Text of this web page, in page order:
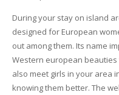
During your stay on island
designed for European
out among them. Its name
Western european
also meet girls in your area
knowing them better. The